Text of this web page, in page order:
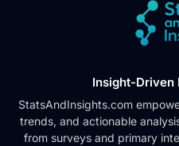
Insight-Driven
StatsAndInsights.com
trends, and actionable
from surveys and primary